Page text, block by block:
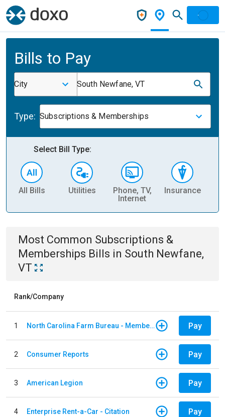
Bills to Pay
City South Newfane, VT
Type: Subscriptions & Memberships
Select Bill Type:
All Bills Utilities
Phone, TV,
Internet
Insurance
Most Common Subscriptions &
Memberships Bills in South Newfane,
VT
Rank/Company
1 North Carolina Farm Bureau - Member Dues Pay
2 Consumer Reports Pay
3 American Legion Pay
4 Enterprise Rent-a-Car - Citation Pay